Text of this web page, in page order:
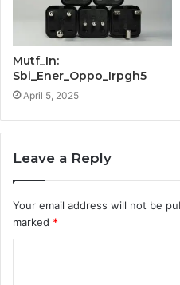
Mutf_In:
Sbi_Ener_Oppo_Irpgh5
April 5, 2025
Leave a Reply
Your email address will not be
marked *